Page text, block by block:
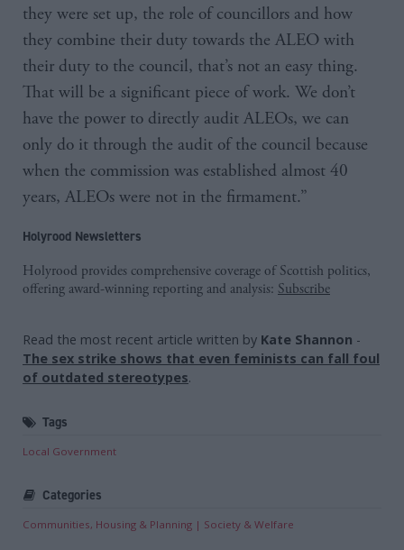
they were set up, the role of councillors and how
they combine their duty towards the ALEO with
their duty to the council, that’s not an easy thing.
That will be a significant piece of work. We don’t
have the power to directly audit ALEOs, we can
only do it through the audit of the council because
when the commission was established almost 40
years, ALEOs were not in the firmament.”
Holyrood Newsletters
Holyrood provides comprehensive coverage of Scottish politics,
offering award-winning reporting and analysis: Subscribe
Read the most recent article written by Kate Shannon -
The sex strike shows that even feminists can fall foul
of outdated stereotypes.
Tags
Local Government
Categories
Communities, Housing & Planning Society & Welfare